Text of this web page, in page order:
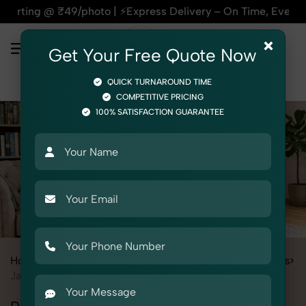
⚡Express Delivery – On Time, Every Time | 🛍️For
Home
Garments
Jackets
×
Get Your Free Quote Now
QUICK TURNAROUND TIME
COMPETITIVE PRICING
100% SATISFACTION GUARANTEE